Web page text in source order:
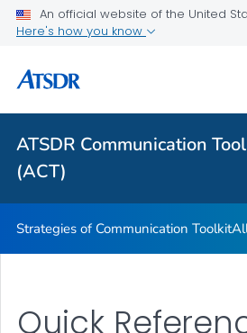
An official website of the United
Here's how you know
ATSDR Communication
(ACT)
Strategies of Communication Toolkit
All the Tools
ATSDR Communication
Strategies of Communication Toolkit
Quick